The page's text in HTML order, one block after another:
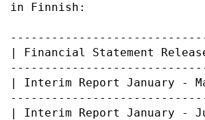
in
| Financial Statement
| Interim Report
| Interim Report